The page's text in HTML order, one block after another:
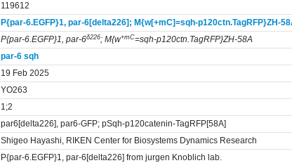
119612
P{par-6.EGFP}1, par-6[delta226]; M{w[+mC]=sqh-p120ctn.TagRFP}ZH-
P{par-6.EGFP}1, par-6δ226; M{w+mC=sqh-p120ctn.TagRFP}ZH-58A
par-6 sqh
19 Feb 2025
YO263
1;2
par6[delta226], par6-GFP; pSqh-p120catenin-TagRFP[58A]
Shigeo Hayashi, RIKEN Center for Biosystems Dynamics Research
P{par-6.EGFP}1, par-6[delta226] from jurgen Knoblich lab.